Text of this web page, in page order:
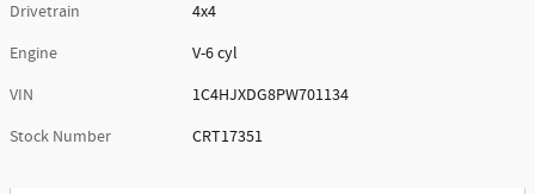
Drivetrain
4x4
Engine
V-6 cyl
VIN
1C4HJXDG8PW701134
Stock Number
CRT17351